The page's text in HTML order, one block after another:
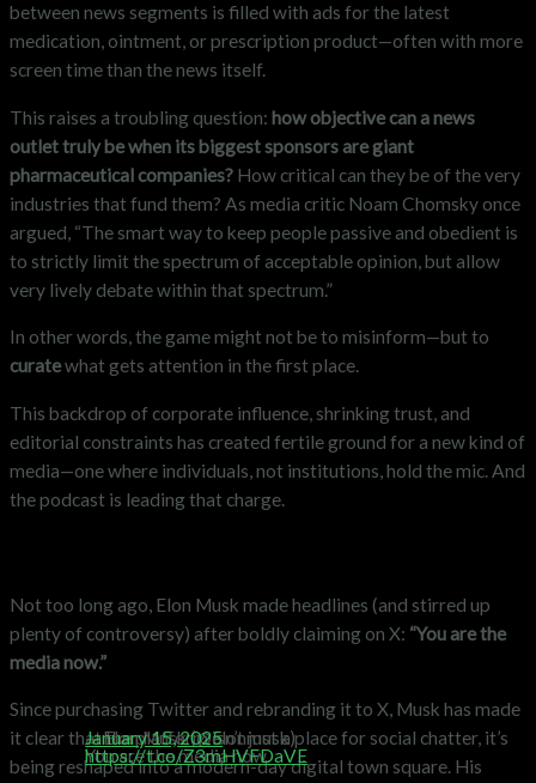
between news segments is filled with ads for the latest
medication, ointment, or prescription product—often with more
screen time than the news itself.
This raises a troubling question: how objective can a news
outlet truly be when its biggest sponsors are giant
pharmaceutical companies? How critical can they be of the very
industries that fund them? As media critic Noam Chomsky once
argued, “The smart way to keep people passive and obedient is
to strictly limit the spectrum of acceptable opinion, but allow
very lively debate within that spectrum.”
In other words, the game might not be to misinform—but to
curatewhat gets attention in the first place.
This backdrop of corporate influence, shrinking trust, and
editorial constraints has created fertile ground for a new kind of
media—one where individuals, not institutions, hold the mic. And
the podcast is leading that charge.
Not too long ago, Elon Musk made headlines (and stirred up
plenty of controversy) after boldly claiming on X: “You are the
media now.”
You are the media now.
https://t.co/Z3mHVFDaVE
— Elon Musk (@elonmusk)
January 15, 2025
Since purchasing Twitter and rebranding it to X, Musk has made
it clear that the platform isn’t just a place for social chatter, it’s
being reshaped into a modern-day digital town square. His